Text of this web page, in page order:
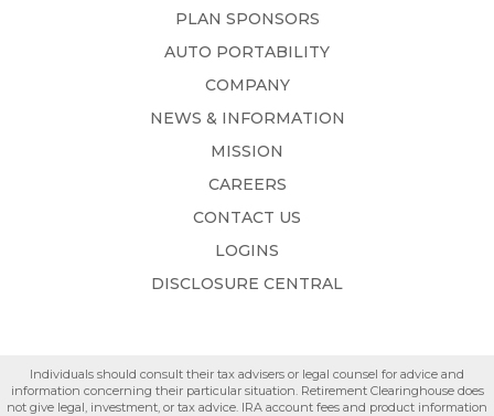
PLAN SPONSORS
AUTO PORTABILITY
COMPANY
NEWS & INFORMATION
MISSION
CAREERS
CONTACT US
LOGINS
DISCLOSURE CENTRAL
Individuals should consult their tax advisers or legal counsel for advice and
information concerning their particular situation. Retirement Clearinghouse does
not give legal, investment, or tax advice. IRA account fees and product information